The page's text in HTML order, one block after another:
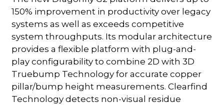
150% improvement in productivity over legacy
systems as well as exceeds competitive
system throughputs. Its modular architecture
provides a flexible platform with plug-and-
play configurability to combine 2D with 3D
Truebump Technology for accurate copper
pillar/bump height measurements. Clearfind
Technology detects non-visual residue